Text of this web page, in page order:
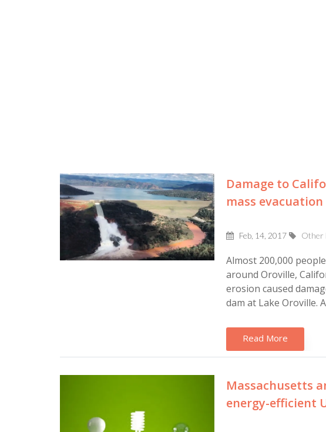
Damage to
mass
Feb, 14, 2017 Other
Almost 200,000
around Oroville,
erosion caused
dam at Lake Oroville.
Read More
Massachusetts
energy-efficient